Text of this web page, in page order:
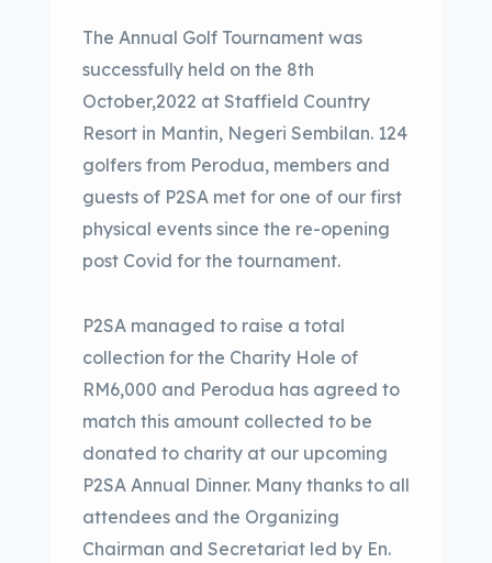
The Annual Golf Tournament was
successfully held on the 8th
October,2022 at Staffield Country
Resort in Mantin, Negeri Sembilan. 124
golfers from Perodua, members and
guests of P2SA met for one of our first
physical events since the re-opening
post Covid for the tournament.
P2SA managed to raise a total
collection for the Charity Hole of
RM6,000 and Perodua has agreed to
match this amount collected to be
donated to charity at our upcoming
P2SA Annual Dinner. Many thanks to all
attendees and the Organizing
Chairman and Secretariat led by En.